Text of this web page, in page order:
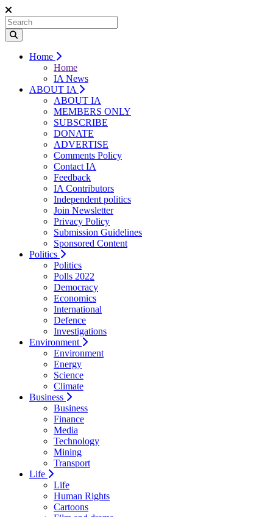
Home
Home
IA News
ABOUT IA
ABOUT IA
MEMBERS ONLY
SUBSCRIBE
DONATE
ADVERTISE
Comments Policy
Contact IA
Feedback
IA Contributors
Independent politics
Join Newsletter
Privacy Policy
Submission Guidelines
Sponsored Content
Politics
Politics
Polls 2022
Democracy
Economics
International
Defence
Investigations
Environment
Environment
Energy
Science
Climate
Business
Business
Finance
Media
Technology
Mining
Transport
Life
Life
Human Rights
Cartoons